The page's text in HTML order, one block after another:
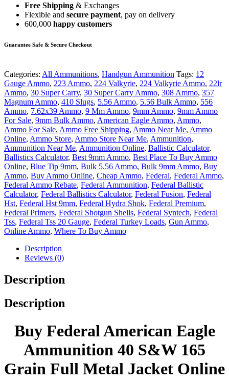
Free Shipping & Exchanges
Flexible and secure payment, pay on delivery
600,000 happy customers
Guarantee Safe & Secure Checkout
Categories: All Ammunitions, Handgun Ammunition Tags: 12
Gauge Ammo, 223 Ammo, 224 Valkyrie, 224 Valkyrie Ammo, 22lr
Ammo, 30 Super Carry, 30 Super Carry Ammo, 308 Ammo, 357
Magnum Ammo, 410 Slugs, 5.56 Ammo, 5.56 Bulk Ammo, 556
Ammo, 7.62x39 Ammo, 9 Mm Ammo, 9mm Ammo, 9mm Ammo
For Sale, 9mm Bulk Ammo, American Eagle Ammo, Ammo,
Ammo For Sale, Ammo Free Shipping, Ammo Near Me, Ammo
Online, Ammo Store, Ammo Store Near Me, Ammunition,
Ammunition Near Me, Ammunition Online, Ballistic Calculator,
Ballistics Calculator, Best 9mm Ammo, Best Place To Buy Ammo
Online, Blue Tip 9mm, Bulk 5.56 Ammo, Bulk 9mm Ammo, Buy
Ammo, Buy Ammo Online, Cheap Ammo, Federal, Federal Ammo,
Federal Ammo Rebate, Federal Ammunition, Federal Ballistic
Calculator, Federal Ballistics Calculator, Federal Fusion, Federal
Hst, Federal Hst 9mm, Federal Hydra Shok, Federal Premium,
Federal Primers, Federal Shotgun Shells, Federal Syntech, Federal
Tss, Federal Tss 20 Gauge, Federal Turkey Loads, Gun Ammo,
Online Ammo, Where To Buy Ammo
Description
Reviews (0)
Description
Description
Buy Federal American Eagle
Ammunition 40 S&W 165
Grain Full Metal Jacket Online